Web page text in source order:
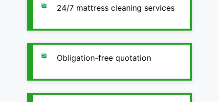
24/7 mattress cleaning services
Obligation-free quotation